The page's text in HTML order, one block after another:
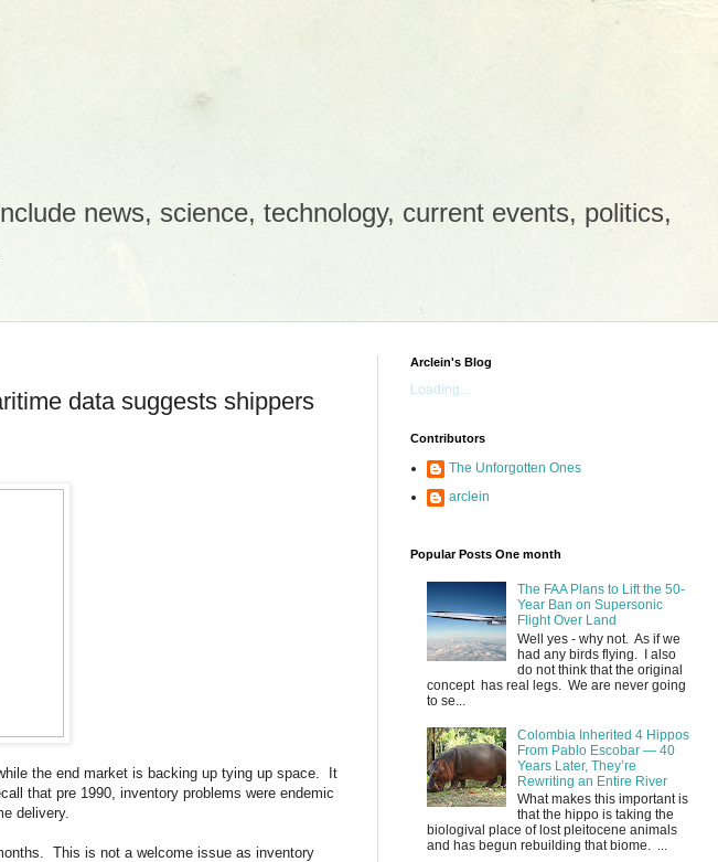
news, science, technology, current events, politics,
data suggests shippers
the end market is backing up tying up space. It
that pre 1990, inventory problems were endemic
delivery.
This is not a welcome issue as inventory
Arclein's Blog
Loading...
Contributors
The Unforgotten Ones
arclein
Popular Posts One month
The FAA Plans to Lift the 50-
Year Ban on Supersonic
Flight Over Land
Well yes - why not. As if we
had any birds flying. I also
do not think that the original
concept has real legs. We are never going
to se...
Colombia Inherited 4 Hippos
From Pablo Escobar — 40
Years Later, They’re
Rewriting an Entire River
What makes this important is
that the hippo is taking the
biologival place of lost pleitocene animals
and has begun rebuilding that biome. ...